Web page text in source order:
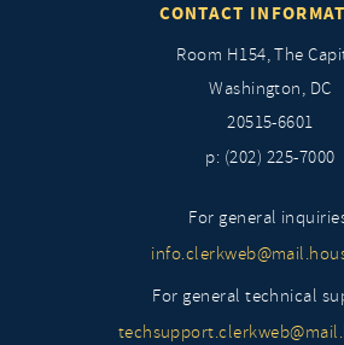
CONTACT
Room H154, The
Washington, DC
20515-6601
p: (202) 225-7000
For general
For general technical